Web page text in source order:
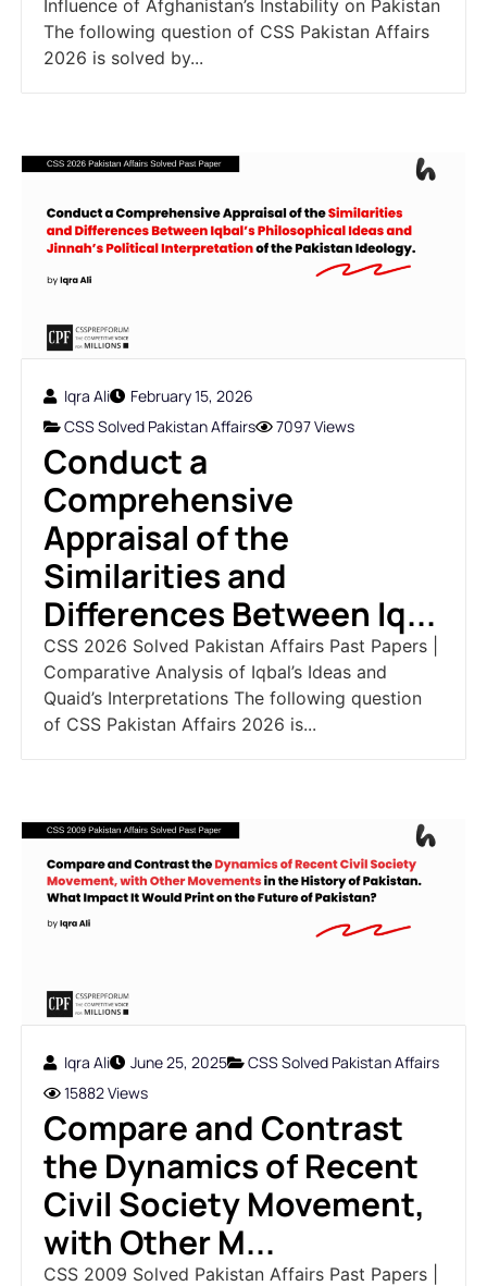
Influence of Afghanistan’s Instability on Pakistan
The following question of CSS Pakistan Affairs
2026 is solved by...
Iqra Ali
February 15, 2026
CSS Solved Pakistan Affairs
7097 Views
Conduct a
Comprehensive
Appraisal of the
Similarities and
Differences Between Iq...
CSS 2026 Solved Pakistan Affairs Past Papers |
Comparative Analysis of Iqbal’s Ideas and
Quaid’s Interpretations The following question
of CSS Pakistan Affairs 2026 is...
Iqra Ali June 25, 2025
CSS Solved Pakistan Affairs
15882 Views
Compare and Contrast
the Dynamics of Recent
Civil Society Movement,
with Other M...
CSS 2009 Solved Pakistan Affairs Past Papers |